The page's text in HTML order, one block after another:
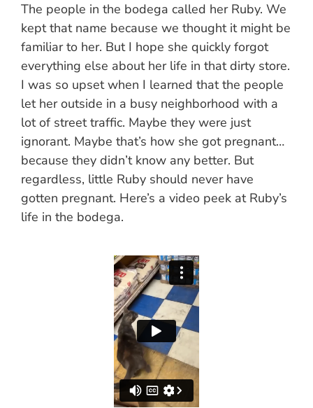
The people in the bodega called her Ruby. We
kept that name because we thought it might be
familiar to her. But I hope she quickly forgot
everything else about her life in that dirty store.
I was so upset when I learned that the people
let her outside in a busy neighborhood with a
lot of street traffic. Maybe they were just
ignorant. Maybe that’s how she got pregnant…
because they didn’t know any better. But
regardless, little Ruby should never have
gotten pregnant. Here’s a video peek at Ruby’s
life in the bodega.